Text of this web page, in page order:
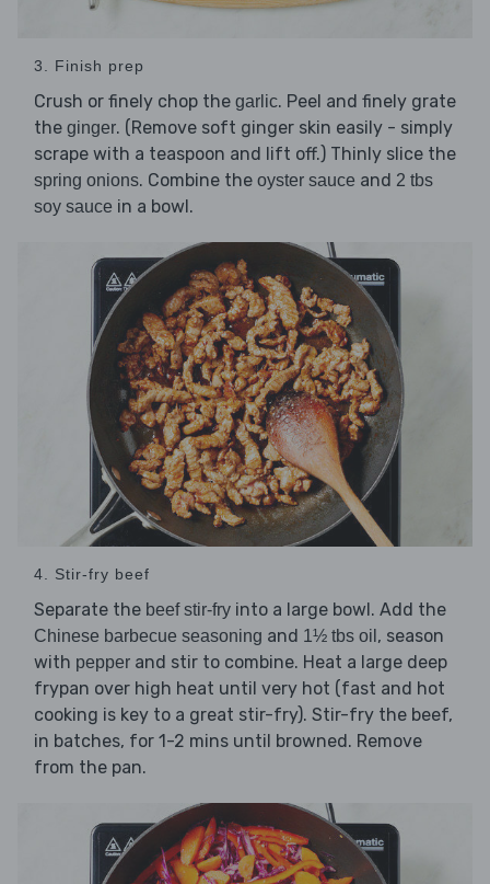
3. Finish prep
Crush or finely chop the garlic. Peel and finely grate
the ginger. (Remove soft ginger skin easily - simply
scrape with a teaspoon and lift off.) Thinly slice the
spring onions. Combine the oyster sauce and 2 tbs
soy sauce in a bowl.
4. Stir-fry beef
Separate the beef stir-fry into a large bowl. Add the
Chinese barbecue seasoning and 1½ tbs oil , season
with pepper and stir to combine. Heat a large deep
frypan over high heat until very hot (fast and hot
cooking is key to a great stir-fry). Stir-fry the beef,
in batches, for 1-2 mins until browned. Remove
from the pan.